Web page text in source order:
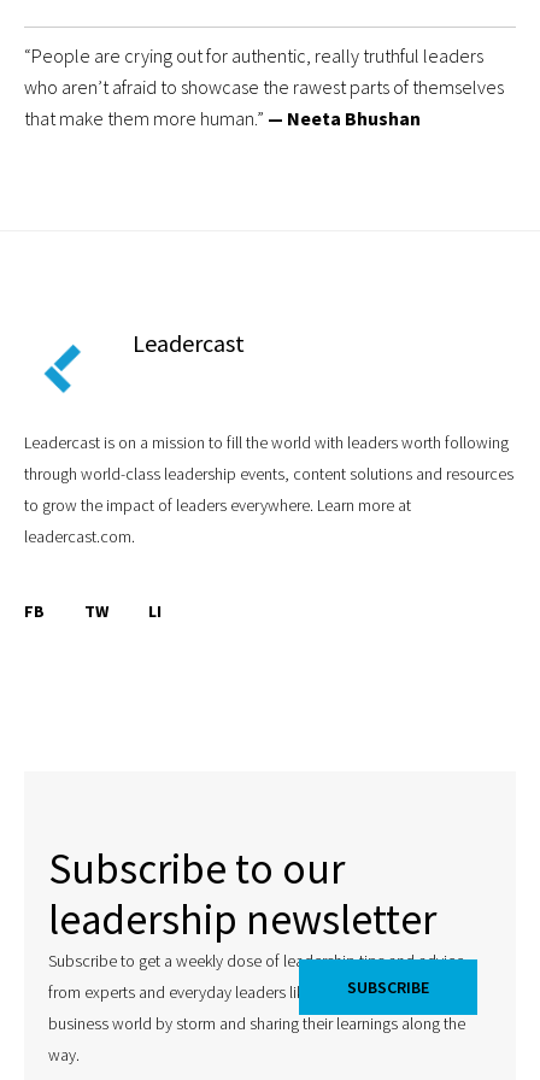
“People are crying out for authentic, really truthful leaders
who aren’t afraid to showcase the rawest parts of themselves
that make them more human.” — Neeta Bhushan
Leadercast
Leadercast is on a mission to fill the world with leaders worth following
through world-class leadership events, content solutions and resources
to grow the impact of leaders everywhere. Learn more at
leadercast.com.
FB TW LI
Subscribe to our
leadership newsletter
Subscribe to get a weekly dose of leadership tips and advice
from experts and everyday leaders like you that are taking the
business world by storm and sharing their learnings along the
way.